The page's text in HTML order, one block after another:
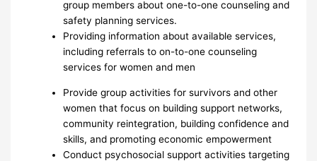
group members about one-to-one counseling and
safety planning services.
Providing information about available services,
including referrals to on-to-one counseling
services for women and men
Provide group activities for survivors and other
women that focus on building support networks,
community reintegration, building confidence and
skills, and promoting economic empowerment
Conduct psychosocial support activities targeting